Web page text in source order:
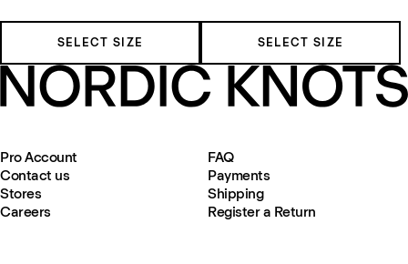
SELECT SIZE SELECT SIZE
Pro Account
Contact us
Stores
Careers
FAQ
Payments
Shipping
Register a Return